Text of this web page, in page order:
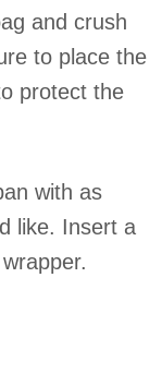
and crush
to place the
protect the
with as
like. Insert a